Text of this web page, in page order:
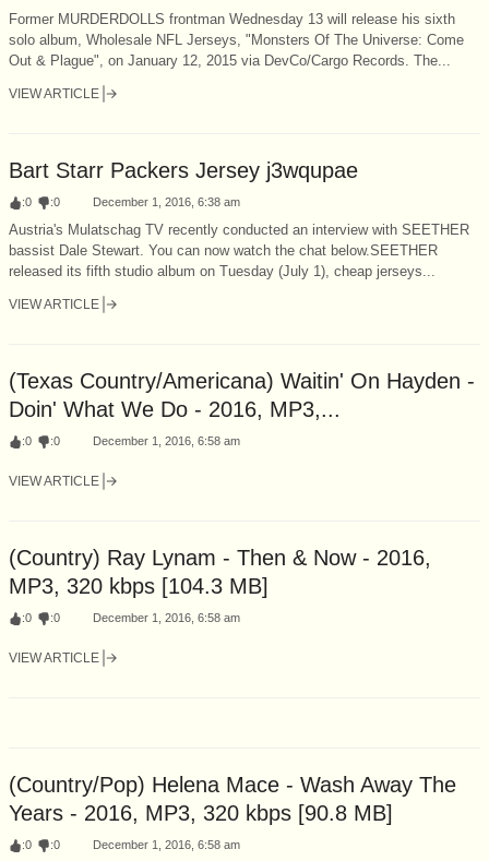
Former MURDERDOLLS frontman Wednesday 13 will release his sixth
solo album, Wholesale NFL Jerseys, "Monsters Of The Universe: Come
Out & Plague", on January 12, 2015 via DevCo/Cargo Records. The...
VIEW ARTICLE
Bart Starr Packers Jersey j3wqupae
:0 :0 December 1, 2016, 6:38 am
Austria's Mulatschag TV recently conducted an interview with SEETHER
bassist Dale Stewart. You can now watch the chat below.SEETHER
released its fifth studio album on Tuesday (July 1), cheap jerseys...
VIEW ARTICLE
(Texas Country/Americana) Waitin' On Hayden -
Doin' What We Do - 2016, MP3,...
:0 :0 December 1, 2016, 6:58 am
VIEW ARTICLE
(Country) Ray Lynam - Then & Now - 2016,
MP3, 320 kbps [104.3 MB]
:0 :0 December 1, 2016, 6:58 am
VIEW ARTICLE
(Country/Pop) Helena Mace - Wash Away The
Years - 2016, MP3, 320 kbps [90.8 MB]
:0 :0 December 1, 2016, 6:58 am